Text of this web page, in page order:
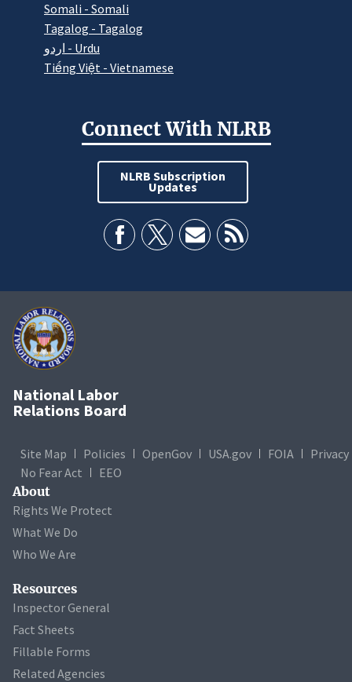
Somali - Somali
Tagalog - Tagalog
اردو - Urdu
Tiếng Việt - Vietnamese
Connect With NLRB
NLRB Subscription
Updates
National Labor
Relations Board
Site Map Policies OpenGov USA.gov FOIA
Privacy
No Fear Act
EEO
About
Rights We Protect
What We Do
Who We Are
Resources
Inspector General
Fact Sheets
Fillable Forms
Related Agencies